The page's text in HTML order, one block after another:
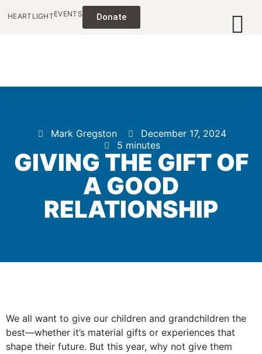
HEARTLIGHTEVENTS Donate
Mark Gregston
December 17, 2024
5 minutes
GIVING THE GIFT OF
A GOOD
RELATIONSHIP
We all want to give our children and grandchildren the
best—whether it’s material gifts or experiences that
shape their future. But this year, why not give them